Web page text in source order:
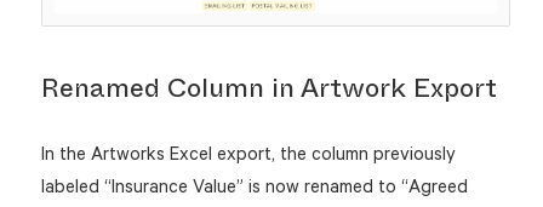
Renamed Column in Artwork Export
In the Artworks Excel export, the column previously
labeled “Insurance Value” is now renamed to “Agreed